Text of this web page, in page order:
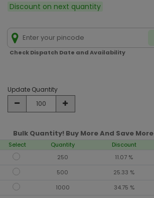
Discount on next quantity
Check Dispatch Date and Availability
Update Quantity
Bulk Quantity! Buy More And Save More
Select Quantity Discount
250
11.07 %
500 25.33 %
1000 34.75 %